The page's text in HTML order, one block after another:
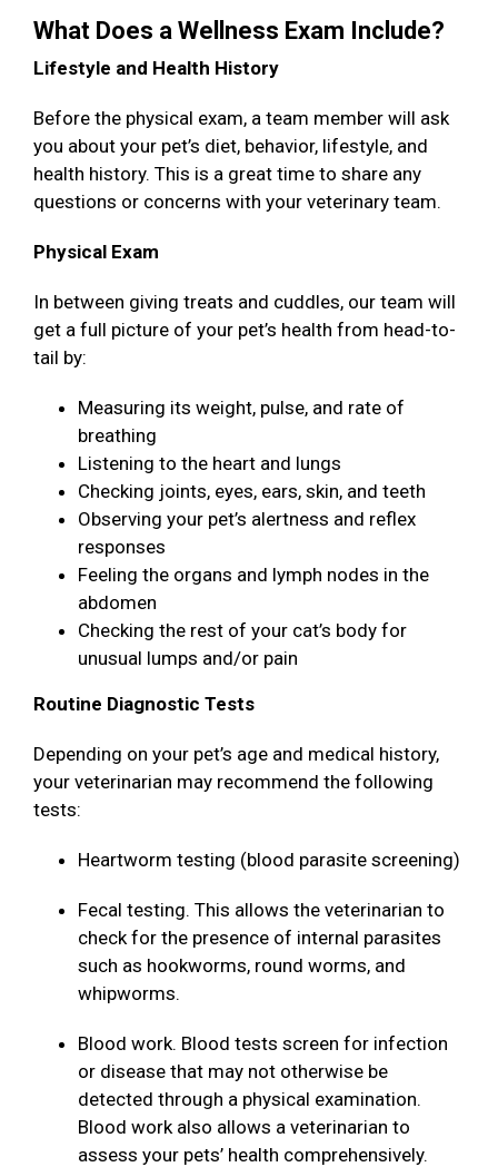
What Does a Wellness Exam Include?
Lifestyle and Health History
Before the physical exam, a team member will ask
you about your pet’s diet, behavior, lifestyle, and
health history. This is a great time to share any
questions or concerns with your veterinary team.
Physical Exam
In between giving treats and cuddles, our team will
get a full picture of your pet’s health from head-to-
tail by:
Measuring its weight, pulse, and rate of
breathing
Listening to the heart and lungs
Checking joints, eyes, ears, skin, and teeth
Observing your pet’s alertness and reflex
responses
Feeling the organs and lymph nodes in the
abdomen
Checking the rest of your cat’s body for
unusual lumps and/or pain
Routine Diagnostic Tests
Depending on your pet’s age and medical history,
your veterinarian may recommend the following
tests:
Heartworm testing (blood parasite screening)
Fecal testing. This allows the veterinarian to
check for the presence of internal parasites
such as hookworms, round worms, and
whipworms.
Blood work. Blood tests screen for infection
or disease that may not otherwise be
detected through a physical examination.
Blood work also allows a veterinarian to
assess your pets’ health comprehensively.